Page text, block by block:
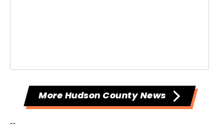
More Hudson County News
--